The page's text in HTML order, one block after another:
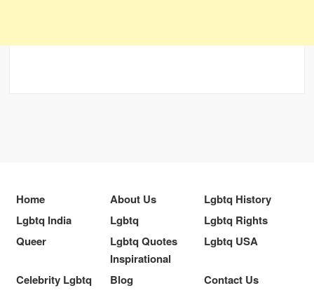
Home About Us
Lgbtq History
Lgbtq India
Lgbtq
Lgbtq Rights
Queer
Lgbtq Quotes
Inspirational
Lgbtq USA
Celebrity Lgbtq Blog
Contact Us